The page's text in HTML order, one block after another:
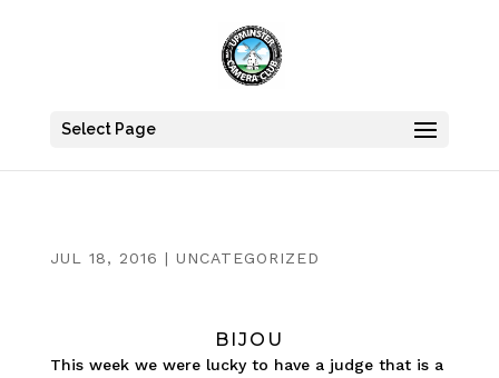
Select Page
JUL 18, 2016 | UNCATEGORIZED
BIJOU
This week we were lucky to have a judge that is a